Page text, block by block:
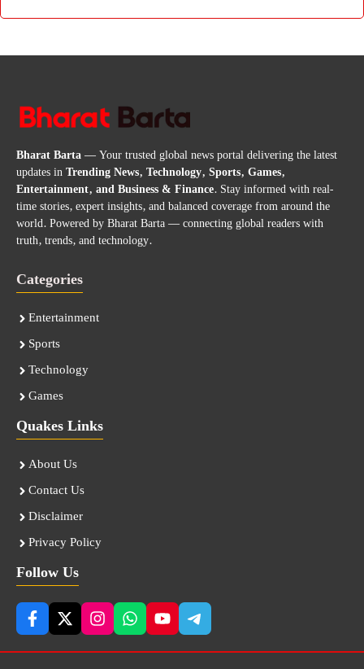
Bharat Barta— Your trusted global news portal delivering the latest
updates inTrending News, Technology, Sports, Games,
Entertainment, and Business & Finance. Stay informed with real-
time stories, expert insights, and balanced coverage from around the
world. Powered by Bharat Barta — connecting global readers with
truth, trends, and technology.
Categories
Entertainment
Sports
Technology
Games
Quakes Links
About Us
Contact Us
Disclaimer
Privacy Policy
Follow Us